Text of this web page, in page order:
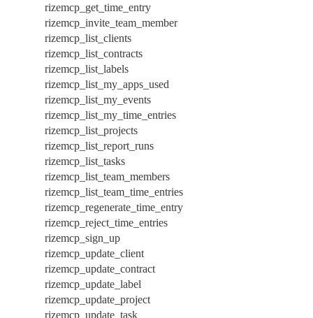
rizemcp_get_time_entry
rizemcp_invite_team_member
rizemcp_list_clients
rizemcp_list_contracts
rizemcp_list_labels
rizemcp_list_my_apps_used
rizemcp_list_my_events
rizemcp_list_my_time_entries
rizemcp_list_projects
rizemcp_list_report_runs
rizemcp_list_tasks
rizemcp_list_team_members
rizemcp_list_team_time_entries
rizemcp_regenerate_time_entry
rizemcp_reject_time_entries
rizemcp_sign_up
rizemcp_update_client
rizemcp_update_contract
rizemcp_update_label
rizemcp_update_project
rizemcp_update_task